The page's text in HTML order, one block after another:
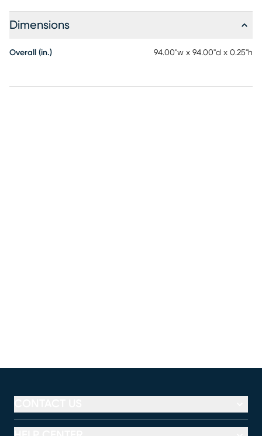
Dimensions
Overall (in.) 94.00"w x 94.00"d x 0.25"h